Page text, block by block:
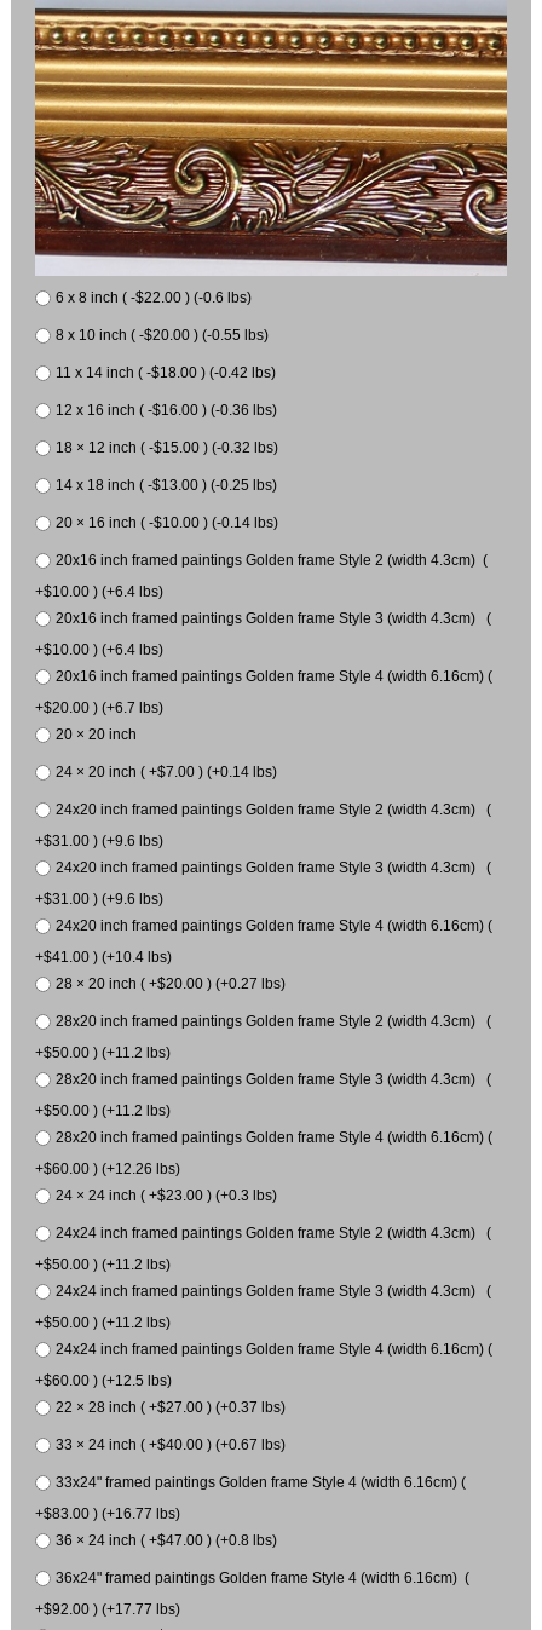
6 x 8 inch ( -$22.00 ) (-0.6 lbs)
8 x 10 inch ( -$20.00 ) (-0.55 lbs)
11 x 14 inch ( -$18.00 ) (-0.42 lbs)
12 x 16 inch ( -$16.00 ) (-0.36 lbs)
18 × 12 inch ( -$15.00 ) (-0.32 lbs)
14 x 18 inch ( -$13.00 ) (-0.25 lbs)
20 × 16 inch ( -$10.00 ) (-0.14 lbs)
20x16 inch framed paintings Golden frame Style 2 (width 4.3cm) (
+$10.00 ) (+6.4 lbs)
20x16 inch framed paintings Golden frame Style 3 (width 4.3cm) (
+$10.00 ) (+6.4 lbs)
20x16 inch framed paintings Golden frame Style 4 (width 6.16cm) (
+$20.00 ) (+6.7 lbs)
20 × 20 inch
24 × 20 inch ( +$7.00 ) (+0.14 lbs)
24x20 inch framed paintings Golden frame Style 2 (width 4.3cm) (
+$31.00 ) (+9.6 lbs)
24x20 inch framed paintings Golden frame Style 3 (width 4.3cm) (
+$31.00 ) (+9.6 lbs)
24x20 inch framed paintings Golden frame Style 4 (width 6.16cm) (
+$41.00 ) (+10.4 lbs)
28 × 20 inch ( +$20.00 ) (+0.27 lbs)
28x20 inch framed paintings Golden frame Style 2 (width 4.3cm) (
+$50.00 ) (+11.2 lbs)
28x20 inch framed paintings Golden frame Style 3 (width 4.3cm) (
+$50.00 ) (+11.2 lbs)
28x20 inch framed paintings Golden frame Style 4 (width 6.16cm) (
+$60.00 ) (+12.26 lbs)
24 × 24 inch ( +$23.00 ) (+0.3 lbs)
24x24 inch framed paintings Golden frame Style 2 (width 4.3cm) (
+$50.00 ) (+11.2 lbs)
24x24 inch framed paintings Golden frame Style 3 (width 4.3cm) (
+$50.00 ) (+11.2 lbs)
24x24 inch framed paintings Golden frame Style 4 (width 6.16cm) (
+$60.00 ) (+12.5 lbs)
22 × 28 inch ( +$27.00 ) (+0.37 lbs)
33 × 24 inch ( +$40.00 ) (+0.67 lbs)
33x24" framed paintings Golden frame Style 4 (width 6.16cm) (
+$83.00 ) (+16.77 lbs)
36 × 24 inch ( +$47.00 ) (+0.8 lbs)
36x24" framed paintings Golden frame Style 4 (width 6.16cm) (
+$92.00 ) (+17.77 lbs)